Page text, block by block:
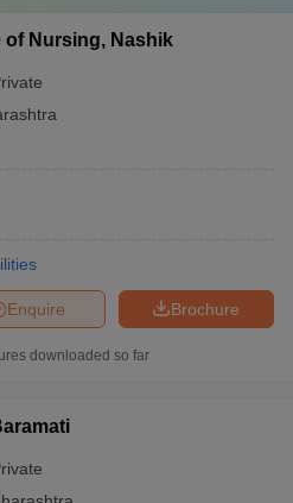
of Nursing, Nashik
Brochure
Enquire
downloaded so far